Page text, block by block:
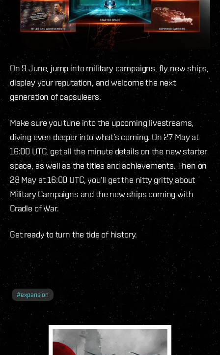
On 9 June, jump into military campaigns, fly new ships,
display your reputation, and welcome the next
generation of capsuleers.
Make sure you tune into the upcoming livestreams,
diving even deeper into what’s coming. On 27 May at
16:00 UTC, get all the minute details on the new starter
space, as well as the titles and achievements. Then on
28 May at 16:00 UTC, you’ll get the nitty gritty about
Military Campaigns and the new ships coming with
Cradle of War.
Get ready to turn the tide of history.
#expansion